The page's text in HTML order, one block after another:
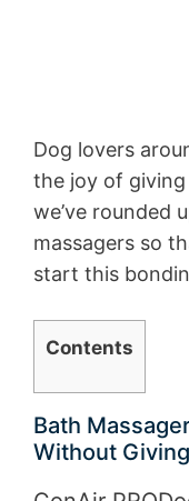
Dog lovers
the joy of giving
we’ve rounded
massagers so
start this
Contents
Bath
Without